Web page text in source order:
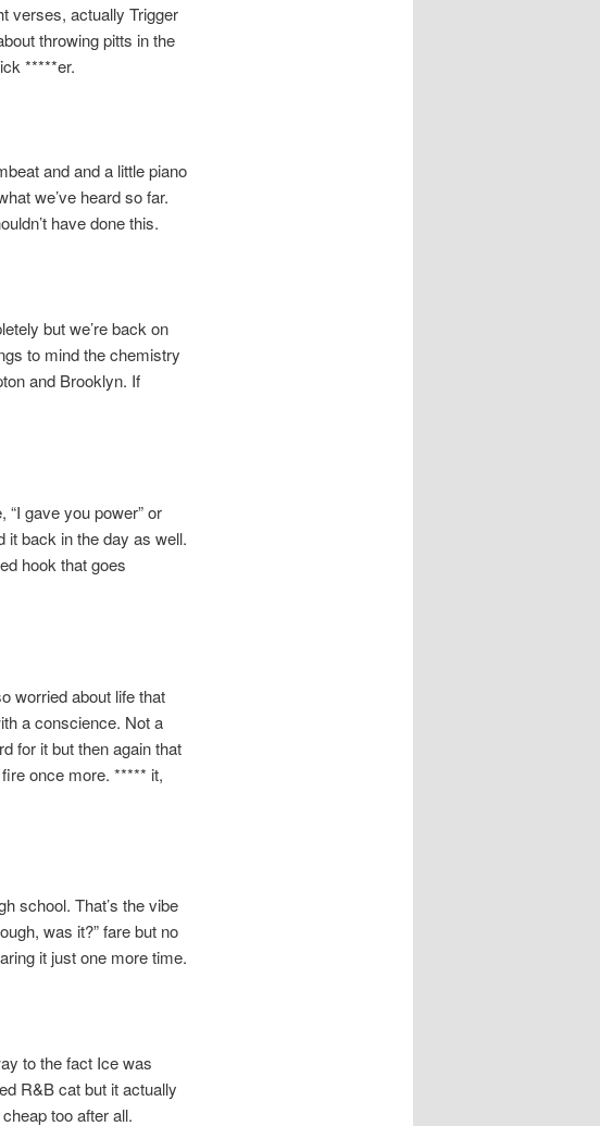
verses, actually Trigger
throwing pitts in the
*****er.
and and a little piano
we’ve heard so far.
have done this.
but we’re back on
to mind the chemistry
and Brooklyn. If
gave you power” or
it back in the day as well.
hook that goes
worried about life that
a conscience. Not a
for it but then again that
once more. ***** it,
school. That’s the vibe
was it?” fare but no
it just one more time.
to the fact Ice was
R&B cat but it actually
too after all.